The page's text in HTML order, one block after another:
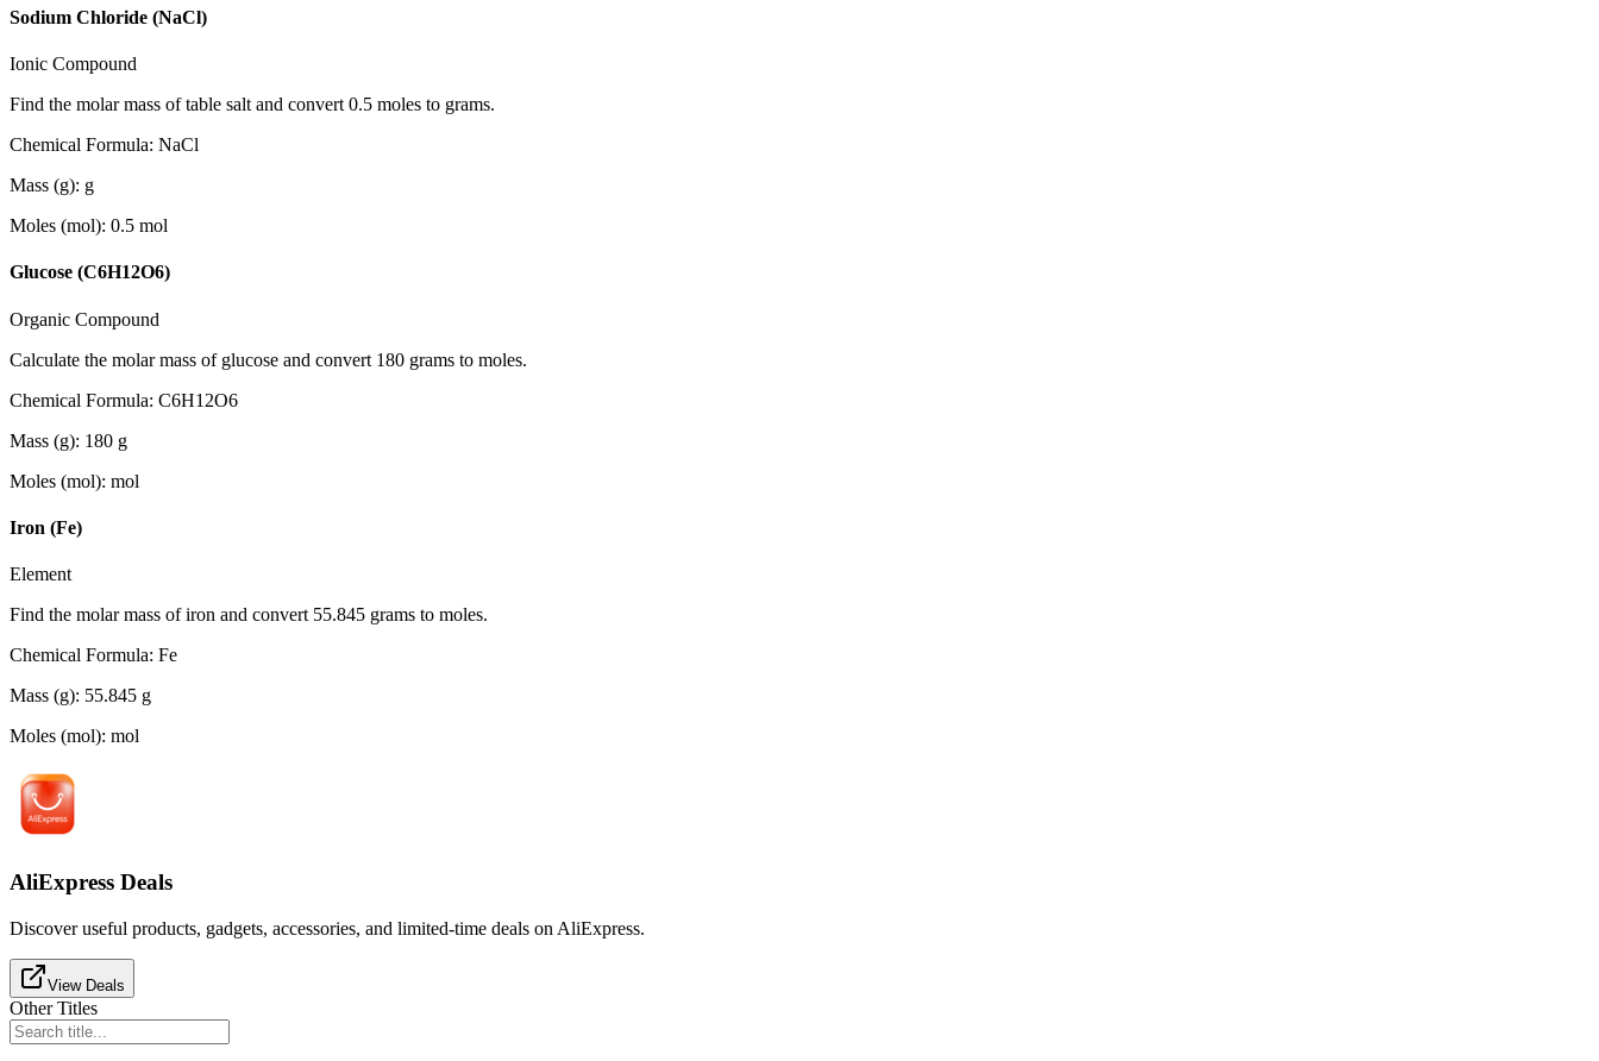
Sodium Chloride (NaCl)
Ionic Compound
Find the molar mass of table salt and convert 0.5 moles to grams.
Chemical Formula: NaCl
Mass (g): g
Moles (mol): 0.5 mol
Glucose (C6H12O6)
Organic Compound
Calculate the molar mass of glucose and convert 180 grams to moles.
Chemical Formula: C6H12O6
Mass (g): 180 g
Moles (mol): mol
Iron (Fe)
Element
Find the molar mass of iron and convert 55.845 grams to moles.
Chemical Formula: Fe
Mass (g): 55.845 g
Moles (mol): mol
AliExpress Deals
Discover useful products, gadgets, accessories, and limited-time deals on AliExpress.
View Deals
Other Titles